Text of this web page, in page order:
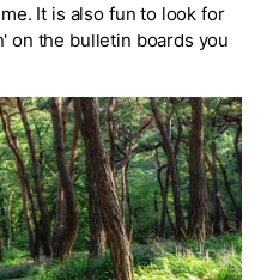
It is also fun to look for
on the bulletin boards you